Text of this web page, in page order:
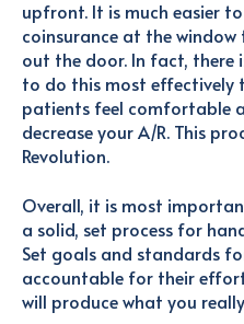
upfront. It is much easier
coinsurance at the
out the door. In fact, there
to do this most effectively
patients feel comfortable
decrease your A/R. This
Revolution.
Overall, it is most
a solid, set process for
Set goals and standards
accountable for their
will produce what you